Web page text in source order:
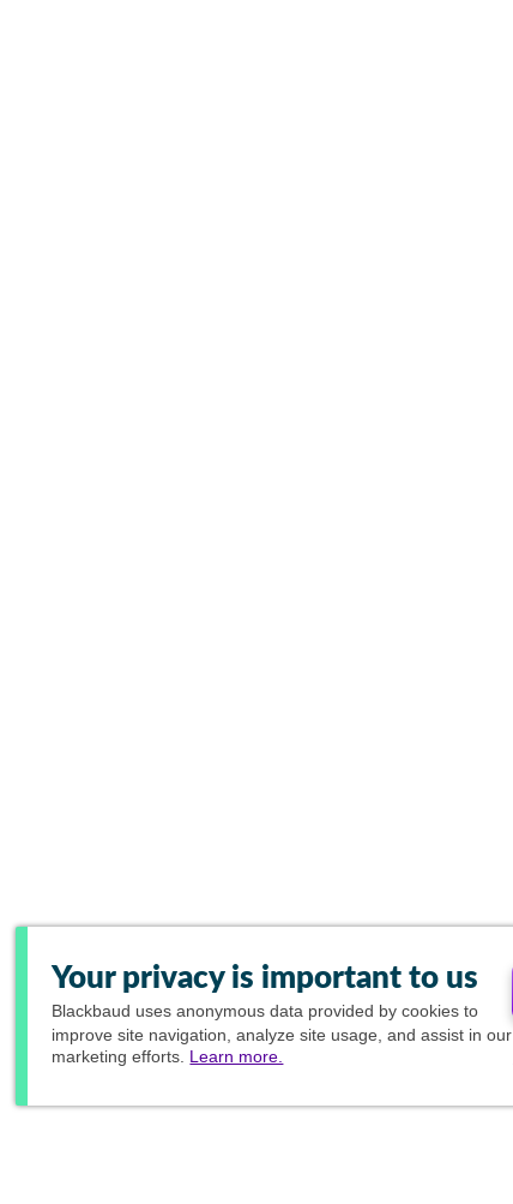
Your privacy is important to us
Blackbaud uses anonymous data provided by cookies to
improve site navigation, analyze site usage, and assist in our
marketing efforts. Learn more.